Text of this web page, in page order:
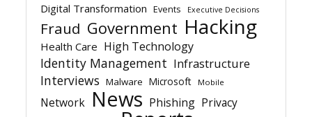
Digital Transformation Events Executive Decisions
Fraud Government Hacking
Health Care High Technology
Identity Management Infrastructure
Interviews Malware Microsoft Mobile
Network News Phishing Privacy